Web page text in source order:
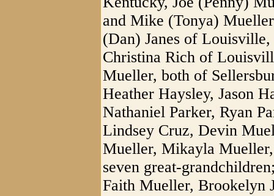
and Mike (Tonya)
(Dan) Janes of
Christina Rich of
Mueller, both of
Heather Haysley, Jason
Nathaniel Parker, Ryan
Lindsey Cruz, Devin
Mueller, Mikayla
seven great-
Faith Mueller, Brookelyn